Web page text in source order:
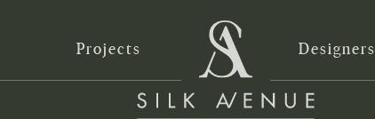
Projects Designers